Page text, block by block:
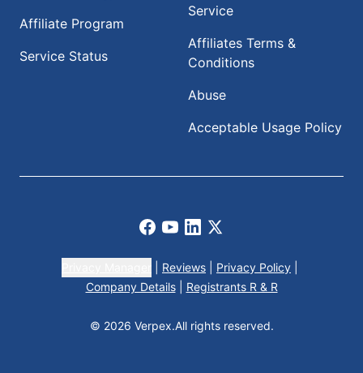
Affiliate Program
Service Status
Service
Affiliates Terms &
Conditions
Abuse
Acceptable Usage Policy
Facebook
Youtube
LinkedIn
X
Reviews Privacy Policy
Company Details
Registrants R & R
© 2026 Verpex.All rights reserved.